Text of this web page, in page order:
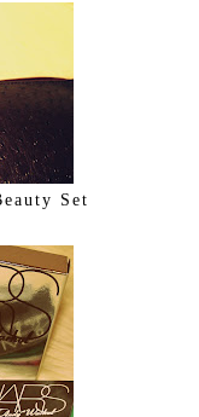
Set